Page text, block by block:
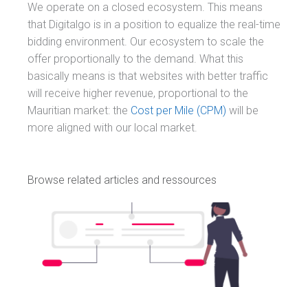
We operate on a closed ecosystem. This means
that Digitalgo is in a position to equalize the real-time
bidding environment. Our ecosystem to scale the
offer proportionally to the demand. What this
basically means is that websites with better traffic
will receive higher revenue, proportional to the
Mauritian market: the Cost per Mile (CPM) will be
more aligned with our local market.
Browse related articles and ressources